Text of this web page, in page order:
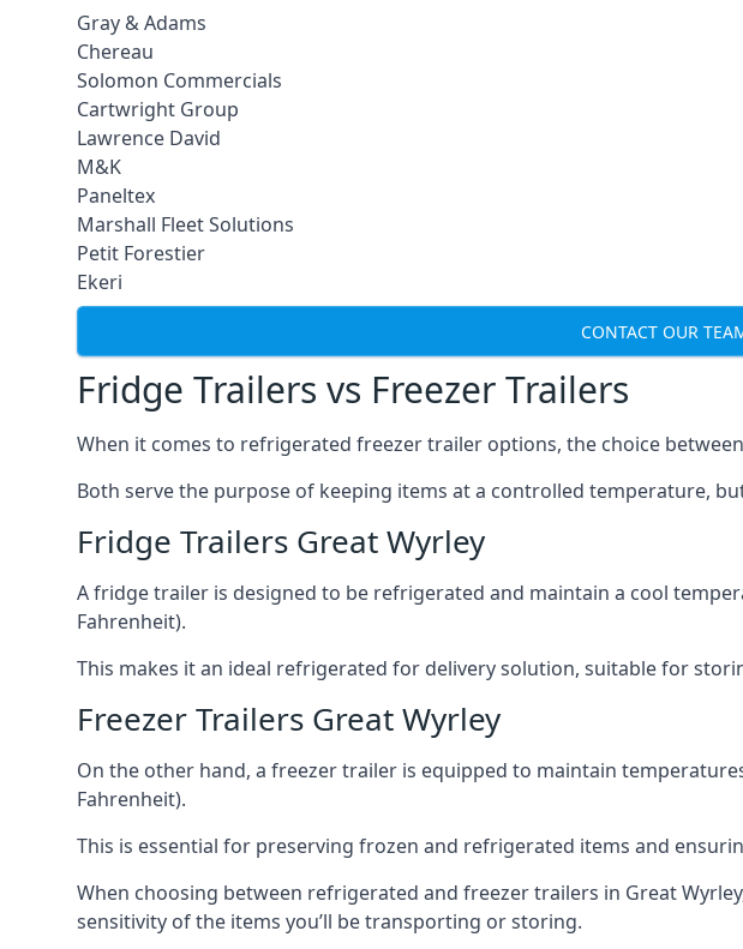
Gray & Adams
Chereau
Solomon Commercials
Cartwright Group
Lawrence David
M&K
Paneltex
Marshall Fleet Solutions
Petit Forestier
Ekeri
CONTACT OUR
Fridge Trailers vs Freezer Trailers
When it comes to refrigerated freezer trailer options, the choice
Both serve the purpose of keeping items at a controlled temperature,
Fridge Trailers Great Wyrley
A fridge trailer is designed to be refrigerated and maintain a cool
Fahrenheit).
This makes it an ideal refrigerated for delivery solution, suitable for
Freezer Trailers Great Wyrley
On the other hand, a freezer trailer is equipped to maintain
Fahrenheit).
This is essential for preserving frozen and refrigerated items and
When choosing between refrigerated and freezer trailers in Great
sensitivity of the items you’ll be transporting or storing.